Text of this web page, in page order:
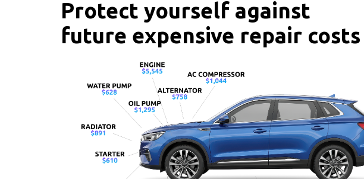
Protect yourself against
future expensive repair costs